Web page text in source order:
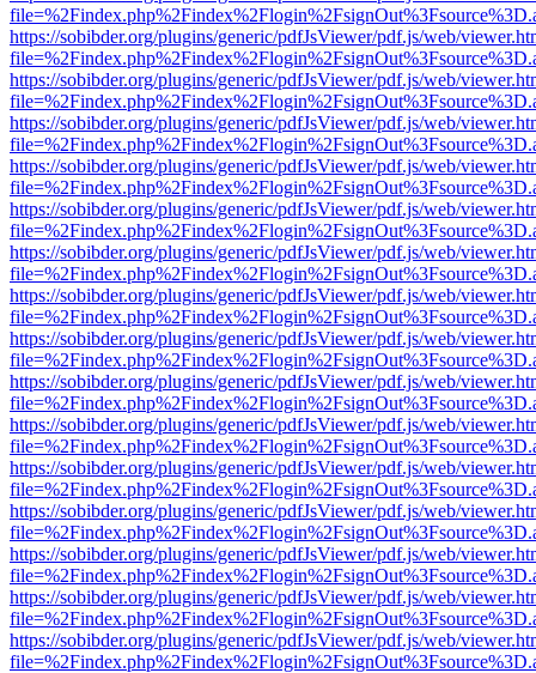
https://sobibder.org/plugins/generic/pdfJsViewer/pdf.js/web/
https://sobibder.org/plugins/generic/pdfJsViewer/pdf.js/web/
https://sobibder.org/plugins/generic/pdfJsViewer/pdf.js/web/
https://sobibder.org/plugins/generic/pdfJsViewer/pdf.js/web/
https://sobibder.org/plugins/generic/pdfJsViewer/pdf.js/web/
https://sobibder.org/plugins/generic/pdfJsViewer/pdf.js/web/
https://sobibder.org/plugins/generic/pdfJsViewer/pdf.js/web/
https://sobibder.org/plugins/generic/pdfJsViewer/pdf.js/web/
https://sobibder.org/plugins/generic/pdfJsViewer/pdf.js/web/
https://sobibder.org/plugins/generic/pdfJsViewer/pdf.js/web/
https://sobibder.org/plugins/generic/pdfJsViewer/pdf.js/web/
https://sobibder.org/plugins/generic/pdfJsViewer/pdf.js/web/
https://sobibder.org/plugins/generic/pdfJsViewer/pdf.js/web/
https://sobibder.org/plugins/generic/pdfJsViewer/pdf.js/web/
https://sobibder.org/plugins/generic/pdfJsViewer/pdf.js/web/